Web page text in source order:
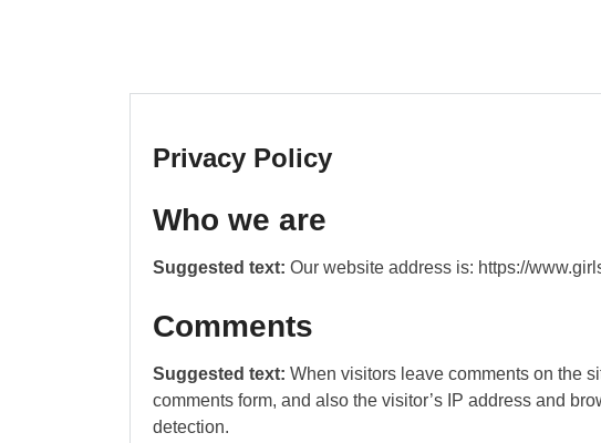
Privacy Policy
Who we are
Suggested text: Our website address is: https://
Comments
Suggested text: When visitors leave comments on the
comments form, and also the visitor’s IP address and
detection.